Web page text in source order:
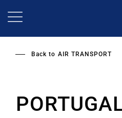
Back to AIR TRANSPORT